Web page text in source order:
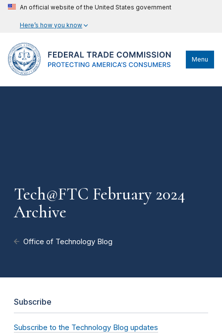
An official website of the United States government
Here’s how you know
Menu
Tech@FTC February 2024
Archive
Office of Technology Blog
Subscribe
Subscribe to the Technology Blog updates